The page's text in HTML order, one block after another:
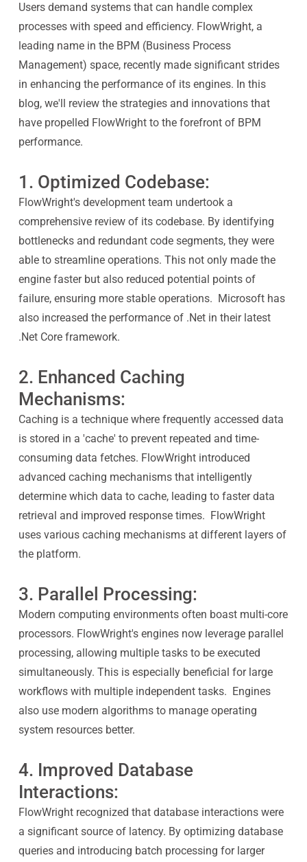
Users demand systems that can handle complex
processes with speed and efficiency. FlowWright, a
leading name in the BPM (Business Process
Management) space, recently made significant strides
in enhancing the performance of its engines. In this
blog, we'll review the strategies and innovations that
have propelled FlowWright to the forefront of BPM
performance.
1. Optimized Codebase:
FlowWright's development team undertook a
comprehensive review of its codebase. By identifying
bottlenecks and redundant code segments, they were
able to streamline operations. This not only made the
engine faster but also reduced potential points of
failure, ensuring more stable operations. Microsoft has
also increased the performance of .Net in their latest
.Net Core framework.
2. Enhanced Caching
Mechanisms:
Caching is a technique where frequently accessed data
is stored in a 'cache' to prevent repeated and time-
consuming data fetches. FlowWright introduced
advanced caching mechanisms that intelligently
determine which data to cache, leading to faster data
retrieval and improved response times. FlowWright
uses various caching mechanisms at different layers of
the platform.
3. Parallel Processing:
Modern computing environments often boast multi-core
processors. FlowWright's engines now leverage parallel
processing, allowing multiple tasks to be executed
simultaneously. This is especially beneficial for large
workflows with multiple independent tasks. Engines
also use modern algorithms to manage operating
system resources better.
4. Improved Database
Interactions:
FlowWright recognized that database interactions were
a significant source of latency. By optimizing database
queries and introducing batch processing for larger